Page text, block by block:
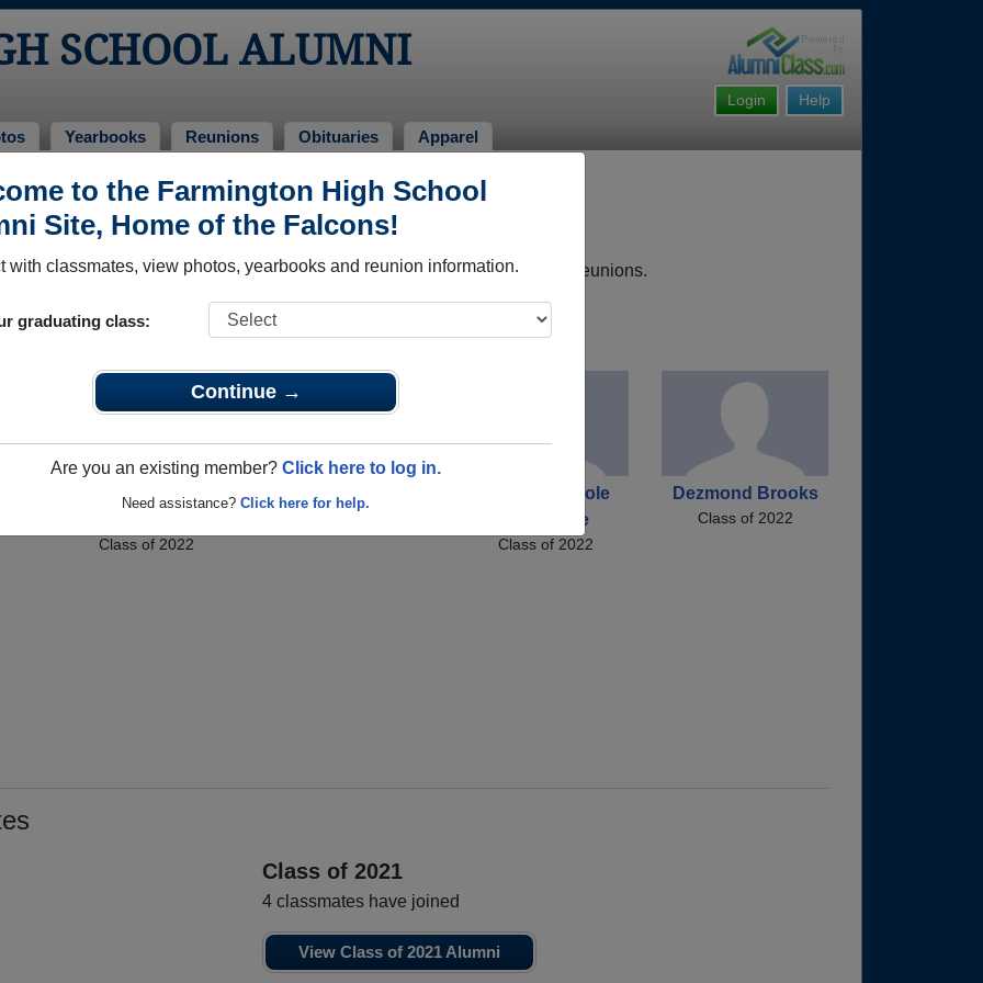
to the Farmington High School
Site, Home of the Falcons!
with classmates, view photos, yearbooks and reunion information.
graduating class:
Continue →
Are you an existing member? Click here to log in.
Need assistance? Click here for help.
SCHOOL ALUMNI
Help
Login
Yearbooks Reunions Obituaries Apparel
2022
Class of 2022 Alumni
of 2022. Reconnect with classmates, photos, yearbooks, upcoming reunions.
Jenna Jenna
Class of 2022
Anela Hasa
Arnysha Nicole
Love Love
Class of 2022
Dezmond Brooks
Class of 2022
Class of 2021
4 classmates have joined
View Class of 2021 Alumni